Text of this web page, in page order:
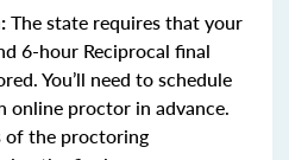
The state requires that your
6-hour Reciprocal final
You’ll need to schedule
online proctor in advance.
of the proctoring